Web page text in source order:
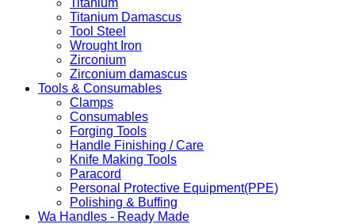
Titanium
Titanium Damascus
Tool Steel
Wrought Iron
Zirconium
Zirconium damascus
Tools & Consumables
Clamps
Consumables
Forging Tools
Handle Finishing / Care
Knife Making Tools
Paracord
Personal Protective Equipment(PPE)
Polishing & Buffing
Wa Handles - Ready Made